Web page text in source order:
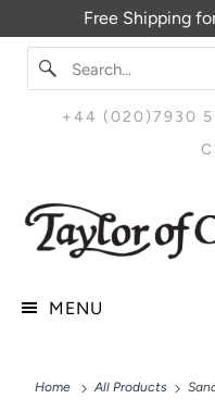
Free Shipping
+44 (020)7930
MENU
Home All Products